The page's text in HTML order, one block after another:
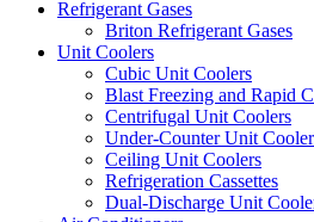
Refrigerant Gases
Briton Refrigerant Gases
Unit Coolers
Cubic Unit Coolers
Blast Freezing and Rapid
Centrifugal Unit Coolers
Under-Counter Unit
Ceiling Unit Coolers
Refrigeration Cassettes
Dual-Discharge Unit